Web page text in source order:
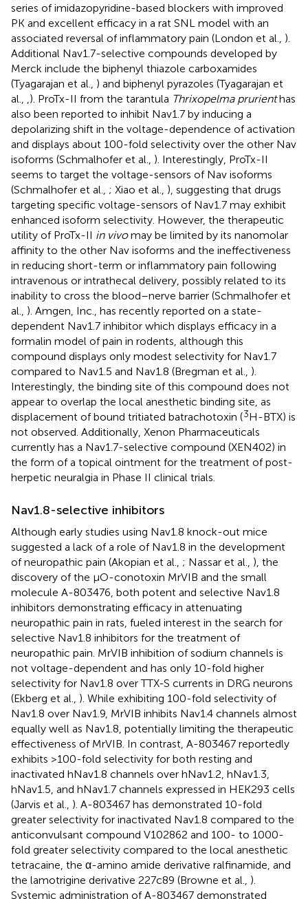
series of imidazopyridine-based blockers with improved
PK and excellent efficacy in a rat SNL model with an
associated reversal of inflammatory pain (London et al., ).
Additional Nav1.7-selective compounds developed by
Merck include the biphenyl thiazole carboxamides
(Tyagarajan et al., ) and biphenyl pyrazoles (Tyagarajan et
al.,
). ProTx-II from the tarantula Thrixopelma prurienthas
also been reported to inhibit Nav1.7 by inducing a
depolarizing shift in the voltage-dependence of activation
and displays about 100-fold selectivity over the other Nav
isoforms (Schmalhofer et al., ). Interestingly, ProTx-II
seems to target the voltage-sensors of Nav isoforms
(Schmalhofer et al., ; Xiao et al., ), suggesting that drugs
targeting specific voltage-sensors of Nav1.7 may exhibit
enhanced isoform selectivity. However, the therapeutic
utility of ProTx-II in vivomay be limited by its nanomolar
affinity to the other Nav isoforms and the ineffectiveness
in reducing short-term or inflammatory pain following
intravenous or intrathecal delivery, possibly related to its
inability to cross the blood–nerve barrier (Schmalhofer et
al., ). Amgen, Inc., has recently reported on a state-
dependent Nav1.7 inhibitor which displays efficacy in a
formalin model of pain in rodents, although this
compound displays only modest selectivity for Nav1.7
compared to Nav1.5 and Nav1.8 (Bregman et al., ).
Interestingly, the binding site of this compound does not
appear to overlap the local anesthetic binding site, as
displacement of bound tritiated batrachotoxin (3H-BTX) is
not observed. Additionally, Xenon Pharmaceuticals
currently has a Nav1.7-selective compound (XEN402) in
the form of a topical ointment for the treatment of post-
herpetic neuralgia in Phase II clinical trials.
Nav1.8-selective inhibitors
Although early studies using Nav1.8 knock-out mice
suggested a lack of a role of Nav1.8 in the development
of neuropathic pain (Akopian et al., ; Nassar et al., ), the
discovery of the μO-conotoxin MrVIB and the small
molecule A-803476, both potent and selective Nav1.8
inhibitors demonstrating efficacy in attenuating
neuropathic pain in rats, fueled interest in the search for
selective Nav1.8 inhibitors for the treatment of
neuropathic pain. MrVIB inhibition of sodium channels is
not voltage-dependent and has only 10-fold higher
selectivity for Nav1.8 over TTX-S currents in DRG neurons
(Ekberg et al., ). While exhibiting 100-fold selectivity of
Nav1.8 over Nav1.9, MrVIB inhibits Nav1.4 channels almost
equally well as Nav1.8, potentially limiting the therapeutic
effectiveness of MrVIB. In contrast, A-803467 reportedly
exhibits >100-fold selectivity for both resting and
inactivated hNav1.8 channels over hNav1.2, hNav1.3,
hNav1.5, and hNav1.7 channels expressed in HEK293 cells
(Jarvis et al., ). A-803467 has demonstrated 10-fold
greater selectivity for inactivated Nav1.8 compared to the
anticonvulsant compound V102862 and 100- to 1000-
fold greater selectivity compared to the local anesthetic
tetracaine, the α-amino amide derivative ralfinamide, and
the lamotrigine derivative 227c89 (Browne et al., ).
Systemic administration of A-803467 demonstrated